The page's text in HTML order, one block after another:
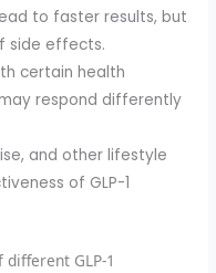
to faster results, but
side effects.
certain health
respond differently
and other lifestyle
of GLP-1
GLP-1